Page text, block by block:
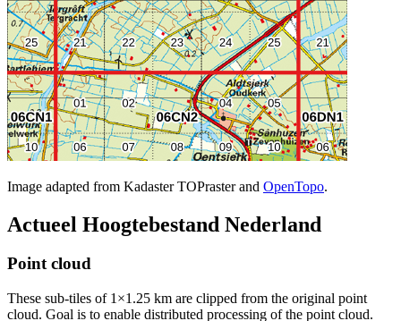
Image adapted from Kadaster TOPraster and OpenTopo.
Actueel Hoogtebestand Nederland
Point cloud
These sub-tiles of 1×1.25 km are clipped from the original point
cloud. Goal is to enable distributed processing of the point cloud.